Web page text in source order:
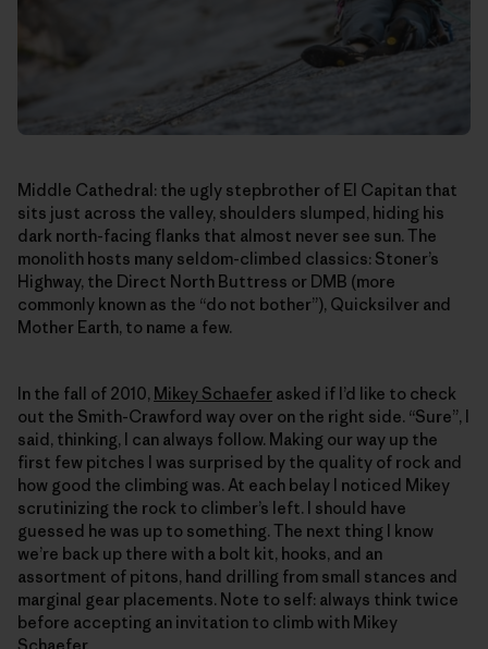
Middle Cathedral: the ugly stepbrother of El Capitan that
sits just across the valley, shoulders slumped, hiding his
dark north-facing flanks that almost never see sun. The
monolith hosts many seldom-climbed classics: Stoner’s
Highway, the Direct North Buttress or DMB (more
commonly known as the “do not bother”), Quicksilver and
Mother Earth, to name a few.
In the fall of 2010, Mikey Schaefer asked if I’d like to check
out the Smith-Crawford way over on the right side. “Sure”, I
said, thinking, I can always follow. Making our way up the
first few pitches I was surprised by the quality of rock and
how good the climbing was. At each belay I noticed Mikey
scrutinizing the rock to climber’s left. I should have
guessed he was up to something. The next thing I know
we’re back up there with a bolt kit, hooks, and an
assortment of pitons, hand drilling from small stances and
marginal gear placements. Note to self: always think twice
before accepting an invitation to climb with Mikey